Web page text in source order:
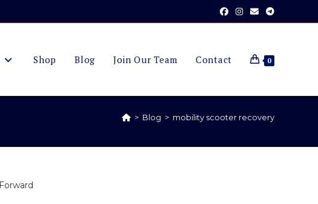
Shop Blog Join Our Team Contact 0
> Blog > mobility scooter recovery